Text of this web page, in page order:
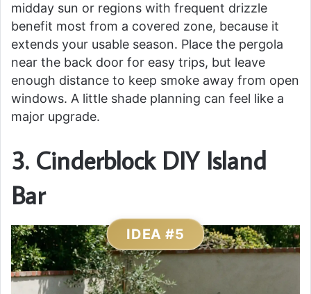
midday sun or regions with frequent drizzle
benefit most from a covered zone, because it
extends your usable season. Place the pergola
near the back door for easy trips, but leave
enough distance to keep smoke away from open
windows. A little shade planning can feel like a
major upgrade.
3. Cinderblock DIY Island
Bar
IDEA #5